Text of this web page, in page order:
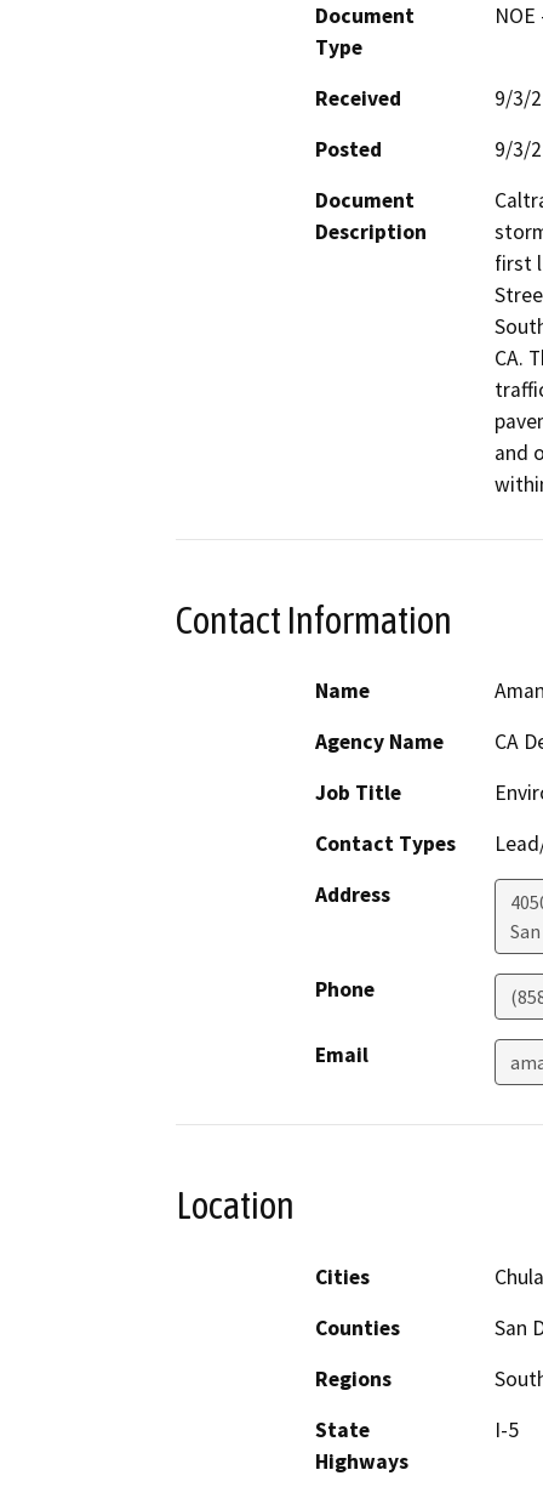
Document
Type
Received
9/3/
Posted
9/3/
Document
Description
first
CA.
and
Contact Information
Name
Agency Name
CA
Job Title
Contact Types
Address
Phone
Email
Location
Cities
Counties
San
Regions
State
Highways
I-5